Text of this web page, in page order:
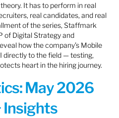
It has to perform in real
real candidates, and real
of the series, Staffmark
of Digital Strategy and
how the company’s Mobile
directly to the field — testing,
heart in the hiring journey.
May 2026
Insights